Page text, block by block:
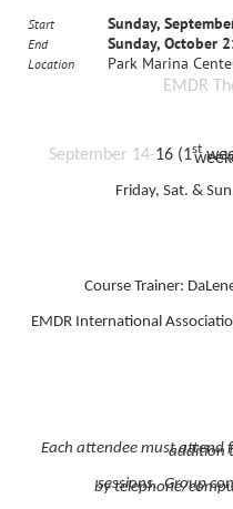
Start Sunday,
End Sunday, October
Location Park Marina
EMDR
September 14-16 (1st
Friday, Sat. &
Course Trainer:
EMDR International
Each attendee must attend
addition
sessions. Group
by telephone/